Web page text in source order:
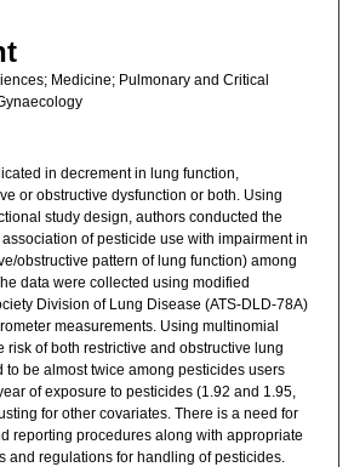
Medicine; Pulmonary and Critical
in decrement in lung function,
or obstructive dysfunction or both. Using
study design, authors conducted the
of pesticide use with impairment in
obstructive pattern of lung function) among
data were collected using modified
Division of Lung Disease (ATS-DLD-78A)
measurements. Using multinomial
risk of both restrictive and obstructive lung
to be almost twice among pesticides users
of exposure to pesticides (1.92 and 1.95,
for other covariates. There is a need for
reporting procedures along with appropriate
and regulations for handling of pesticides.